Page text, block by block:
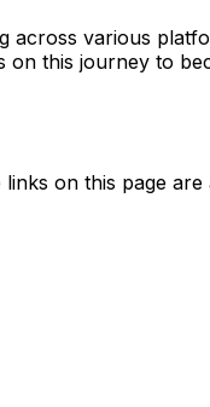
across various
on this journey to
links on this page